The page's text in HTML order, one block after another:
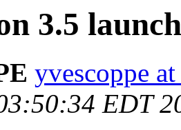
3.5
yvescoppe
EDT